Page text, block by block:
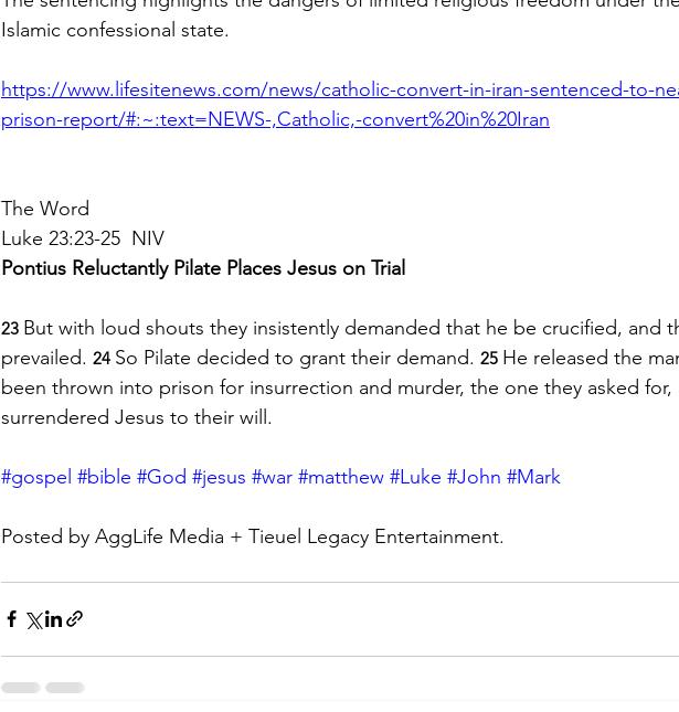
Islamic confessional state.
https://www.lifesitenews.com/news/catholic-convert-in-iran-sentenced-to-
prison-report/#:~:text=NEWS-,Catholic,-convert%20in%20Iran
The Word
Luke 23:23-25  NIV
Pontius Reluctantly Pilate Places Jesus on Trial
23 But with loud shouts they insistently demanded that he be crucified, and
prevailed. 24 So Pilate decided to grant their demand. 25 He released the
been thrown into prison for insurrection and murder, the one they asked for,
surrendered Jesus to their will.
#gospel #bible #God #jesus #war #matthew #Luke #John #Mark
Posted by AggLife Media + Tieuel Legacy Entertainment.